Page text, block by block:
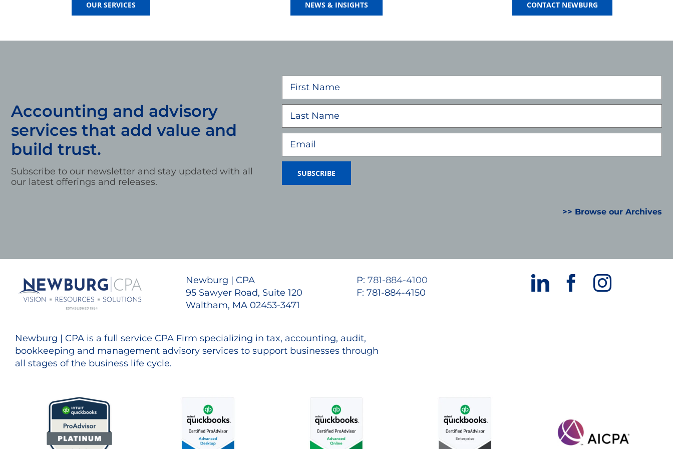
OUR SERVICES NEWS & INSIGHTS CONTACT NEWBURG
Accounting and advisory
services that add value and
build trust.
Subscribe to our newsletter and stay updated with all
our latest offerings and releases.
>> Browse our Archives
Newburg | CPA
95 Sawyer Road, Suite 120
Waltham, MA 02453-3471
P: 781-884-4100
F: 781-884-4150
Newburg | CPA is a full service CPA Firm specializing in tax, accounting, audit,
bookkeeping and management advisory services to support businesses through
all stages of the business life cycle.